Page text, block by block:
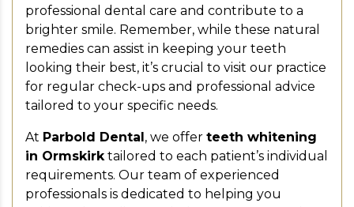
professional dental care and contribute to a
brighter smile. Remember, while these natural
remedies can assist in keeping your teeth
looking their best, it’s crucial to visit our practice
for regular check-ups and professional advice
tailored to your specific needs.
At Parbold Dental, we offer teeth whitening
in Ormskirktailored to each patient’s individual
requirements. Our team of experienced
professionals is dedicated to helping you